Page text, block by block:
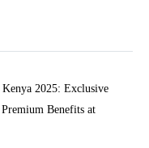
2025: Exclusive
Benefits at